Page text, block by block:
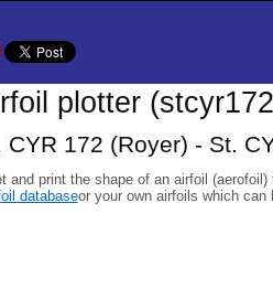
plotter
CYR 172 (Royer) - St.
and print the shape of an airfoil
databaseor your own airfoils which can